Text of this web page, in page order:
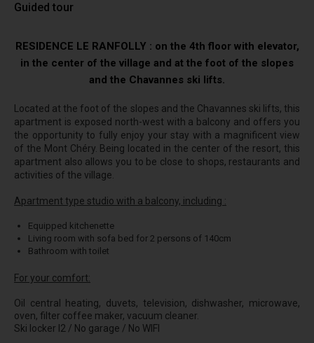
Guided tour
RESIDENCE LE RANFOLLY : on the 4th floor with elevator,
in the center of the village and at the foot of the slopes
and the Chavannes ski lifts.
Located at the foot of the slopes and the Chavannes ski lifts, this
apartment is exposed north-west with a balcony and offers you
the opportunity to fully enjoy your stay with a magnificent view
of the Mont Chéry. Being located in the center of the resort, this
apartment also allows you to be close to shops, restaurants and
activities of the village.
Apartment type studio with a balcony, including :
Equipped kitchenette
Living room with sofa bed for 2 persons of 140cm
Bathroom with toilet
For your comfort:
Oil central heating, duvets, television, dishwasher, microwave,
oven, filter coffee maker, vacuum cleaner.
Ski locker I2 / No garage / No WIFI